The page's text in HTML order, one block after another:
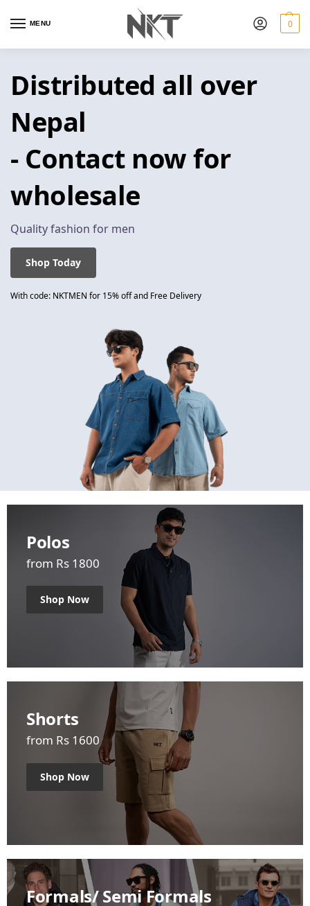
MENU 0
Distributed all over
Nepal
- Contact now for
wholesale
Quality fashion for men
Shop Today
With code: NKTMEN for 15% off and Free Delivery
Polos
from Rs 1800
Shop Now
Shorts
from Rs 1600
Shop Now
Formals/ Semi Formals